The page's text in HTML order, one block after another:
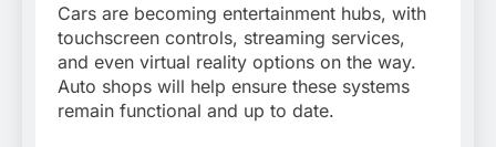
Cars are becoming entertainment hubs, with
touchscreen controls, streaming services,
and even virtual reality options on the way.
Auto shops will help ensure these systems
remain functional and up to date.